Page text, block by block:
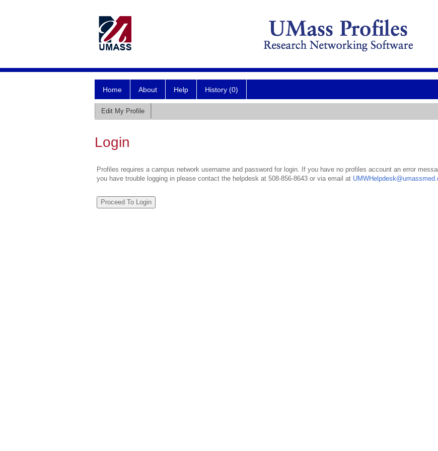
Home About Help History (0)
Edit My Profile
Login
Profiles requires a campus network username and password for login. If you have no profiles account an error
you have trouble logging in please contact the helpdesk at 508-856-8643 or via email at